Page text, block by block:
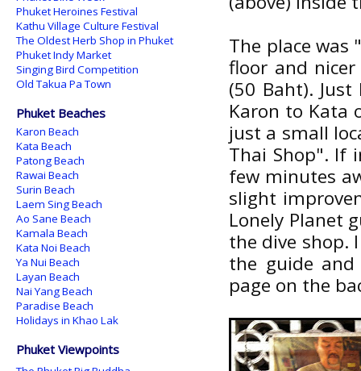
The place was
floor and
(50 Baht).
Karon to Kata
just a small
Thai Shop". If
few minutes
slight
Lonely Planet
the dive shop.
the guide
page on the
Phuket Heroines Festival
Kathu Village Culture Festival
The Oldest Herb Shop in Phuket
Phuket Indy Market
Singing Bird Competition
Old Takua Pa Town
Phuket Beaches
Karon Beach
Kata Beach
Patong Beach
Rawai Beach
Surin Beach
Laem Sing Beach
Ao Sane Beach
Kamala Beach
Kata Noi Beach
Ya Nui Beach
Layan Beach
Nai Yang Beach
Paradise Beach
Holidays in Khao Lak
Phuket Viewpoints